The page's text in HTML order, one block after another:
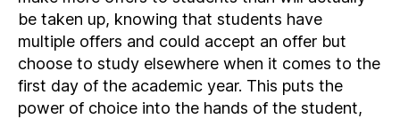
be taken up, knowing that students have
multiple offers and could accept an offer but
choose to study elsewhere when it comes to the
first day of the academic year. This puts the
power of choice into the hands of the student,